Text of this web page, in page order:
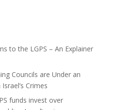
to the LGPS – An Explainer
Councils are Under an
Crimes
funds invest over